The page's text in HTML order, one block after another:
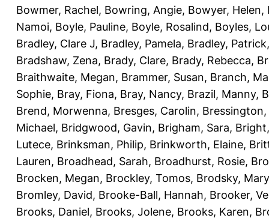
Bowmer, Rachel, Bowring, Angie, Bowyer, Helen,
Namoi, Boyle, Pauline, Boyle, Rosalind, Boyles,
Bradley, Clare J, Bradley, Pamela, Bradley, Patrick
Bradshaw, Zena, Brady, Clare, Brady, Rebecca,
Braithwaite, Megan, Brammer, Susan, Branch,
Sophie, Bray, Fiona, Bray, Nancy, Brazil, Manny,
Brend, Morwenna, Bresges, Carolin,
Michael, Bridgwood, Gavin, Brigham, Sara,
Lutece, Brinksman, Philip, Brinkworth, Elaine,
Lauren, Broadhead, Sarah, Broadhurst, Rosie,
Brocken, Megan, Brockley, Tomos, Brodsky, Mary
Bromley, David, Brooke-Ball, Hannah, Brooker,
Brooks, Daniel, Brooks, Jolene, Brooks, Karen,